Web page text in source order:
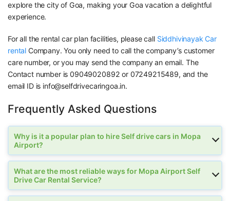
explore the city of Goa, making your Goa vacation a delightful
experience.
For all the rental car plan facilities, please call Siddhivinayak Car
rental Company. You only need to call the company’s customer
care number, or you may send the company an email. The
Contact number is 09049020892 or 07249215489, and the
email ID is info@selfdrivecaringoa.in.
Frequently Asked Questions
Why is it a popular plan to hire Self drive cars in Mopa
Airport?
What are the most reliable ways for Mopa Airport Self
Drive Car Rental Service?